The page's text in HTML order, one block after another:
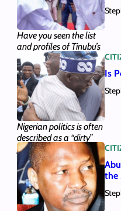
Have you seen the list
and profiles of Tinubu’s
28 ministerial
nominees? We provided
them here, along with
the gist of who they are.
Here’s all you need to
know.
Nigerian politics is often
described as a “dirty”
game. We looked at the
tactics that have
supported this notion
and answered whether
Nigerian politics can
become “clean”.
Is
the